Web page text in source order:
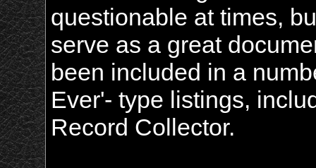
questionable at times,
serve as a great
been included in a
Ever'- type listings,
Record Collector.